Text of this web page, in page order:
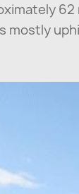
mostly